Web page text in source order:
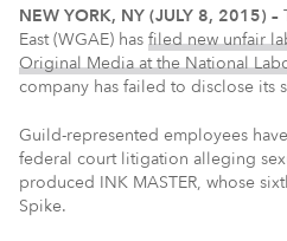
NEW YORK, NY (JULY 8, 2015) –
East (WGAE) has filed new unfair
Original Media at the National
company has failed to disclose its
Guild-represented employees
federal court litigation alleging
produced INK MASTER, whose
Spike.